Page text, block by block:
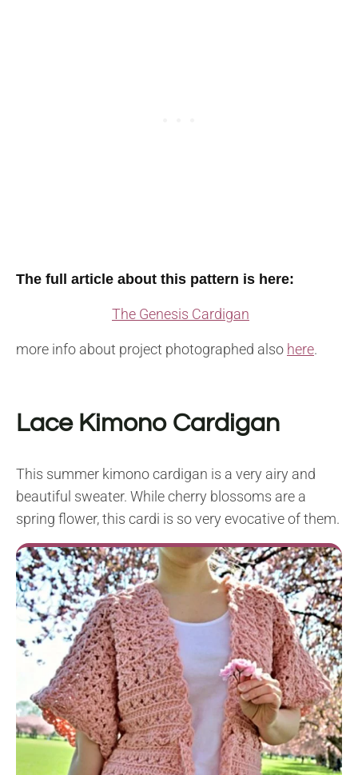
The full article about this pattern is here:
The Genesis Cardigan
more info about project photographed also here.
Lace Kimono Cardigan
This summer kimono cardigan is a very airy and
beautiful sweater. While cherry blossoms are a
spring flower, this cardi is so very evocative of them.